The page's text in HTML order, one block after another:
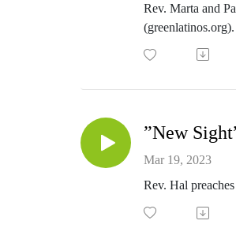
Rev. Marta and
(greenlatinos.org).
”New
Mar 19, 2023
Rev. Hal